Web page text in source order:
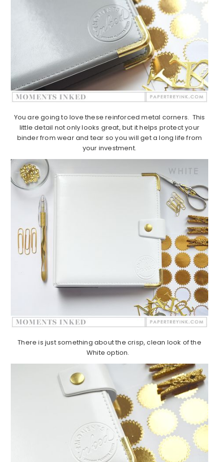
You are going to love these reinforced metal corners. This
little detail not only looks great, but it helps protect your
binder from wear and tear so you will get a long life from
your investment.
There is just something about the crisp, clean look of the
White option.